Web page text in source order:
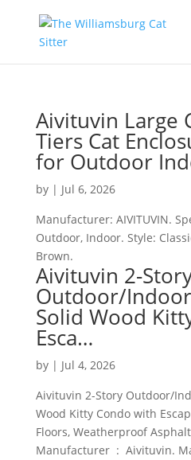
Aivituvin Large
Tiers Cat
for Outdoor
by | Jul 6, 2026
Manufacturer: AIVITUVIN.
Outdoor, Indoor. Style:
Brown.
Aivituvin 2-
Outdoor/
Solid Wood
Esca…
by | Jul 4, 2026
Aivituvin 2-Story Outdoor/
Wood Kitty Condo with
Floors, Weatherproof
Manufacturer ‏ : ‎ Aivituvin. Manufacturer: Aivituvin.